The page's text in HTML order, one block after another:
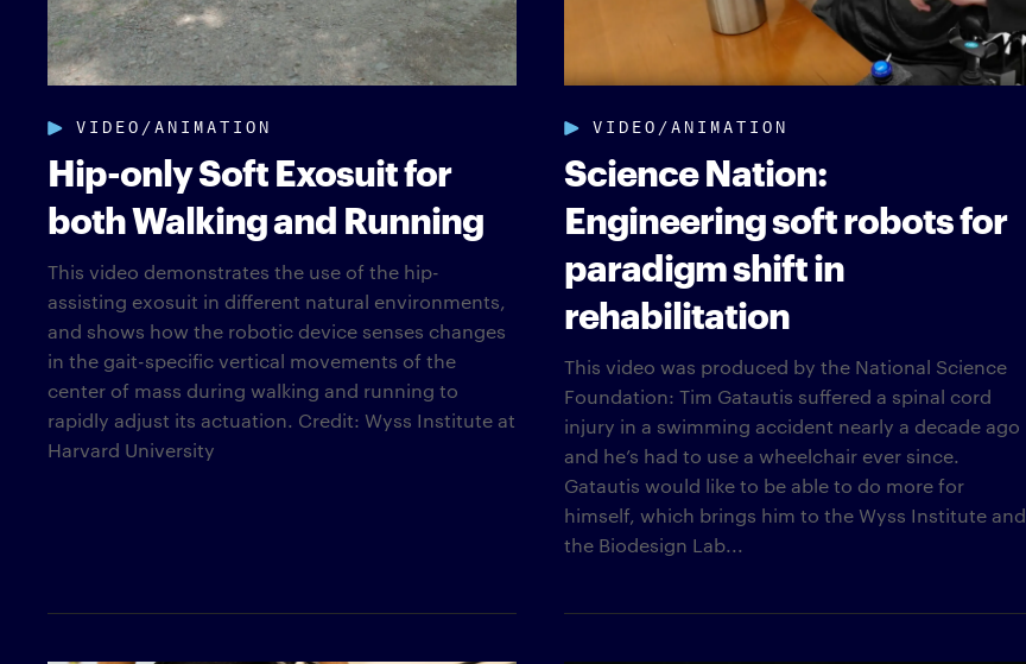
VIDEO/ANIMATION
Hip-only Soft Exosuit for
both Walking and Running
This video demonstrates the use of the hip-
assisting exosuit in different natural environments,
and shows how the robotic device senses changes
in the gait-specific vertical movements of the
center of mass during walking and running to
rapidly adjust its actuation. Credit: Wyss Institute at
Harvard University
VIDEO/ANIMATION
Science Nation:
Engineering soft robots for
paradigm shift in
rehabilitation
This video was produced by the National Science
Foundation: Tim Gatautis suffered a spinal cord
injury in a swimming accident nearly a decade ago
and he’s had to use a wheelchair ever since.
Gatautis would like to be able to do more for
himself, which brings him to the Wyss Institute and
the Biodesign Lab...